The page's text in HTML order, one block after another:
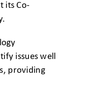
its Co-
issues well
providing